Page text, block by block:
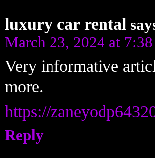
luxury car rental
March 23, 2024 at 7:38
Very informative
more.
https://
Reply